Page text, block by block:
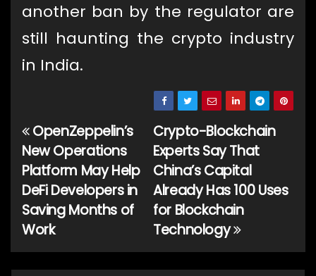
another ban by the regulator are
still haunting the crypto industry
in India.
Post
navigation
Crypto-Blockchain
Experts Say That
China’s Capital
Already Has 100 Uses
for Blockchain
Technology
OpenZeppelin’s
New Operations
Platform May Help
DeFi Developers in
Saving Months of
Work